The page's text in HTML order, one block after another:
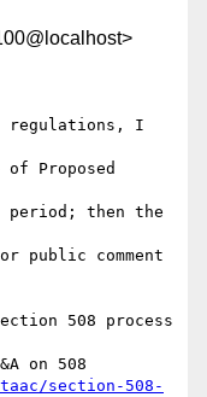
regulations, I
Proposed
period; then the
public comment
508 process
on 508
section-508-